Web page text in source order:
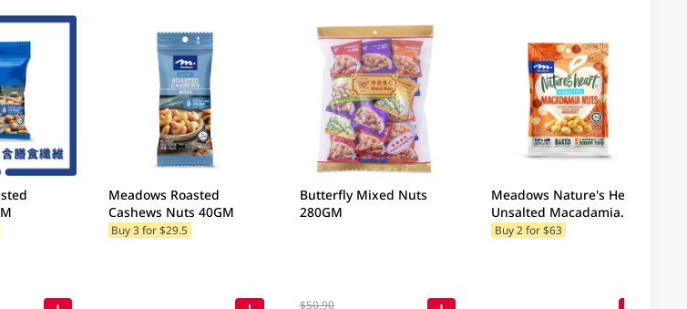
Meadows Roasted
Cashews Nuts 40GM
Buy 3 for $29.5
Butterfly Mixed Nuts
280GM
$50.90
Meadows Nature's Heart
Unsalted Macadamia
Nuts 100GM
Buy 2 for $63